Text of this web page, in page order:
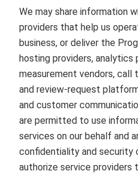
We may share information
providers that help us
business, or deliver the
hosting providers, analytics
measurement vendors, call
and review‑request
and customer
are permitted to use
services on our behalf and
confidentiality and security
authorize service providers